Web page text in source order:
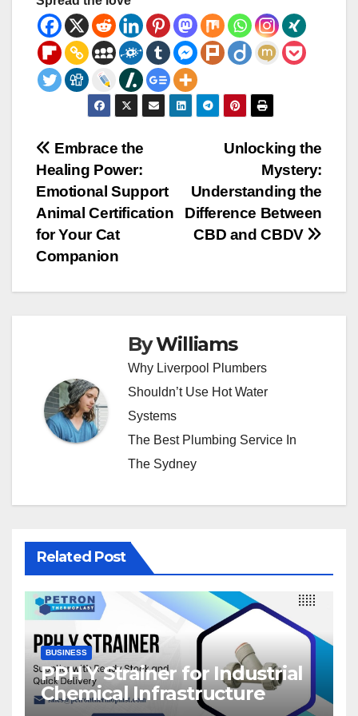
Post
navigation
Unlocking the
Mystery:
Understanding the
Difference Between
CBD and CBDV
Embrace the
Healing Power:
Emotional Support
Animal Certification
for Your Cat
Companion
ByWilliams
Why Liverpool Plumbers
Shouldn’t Use Hot Water
Systems
The Best Plumbing Service In
The Sydney
Related Post
BUSINESS
PPH Y Strainer for Industrial
Chemical Infrastructure